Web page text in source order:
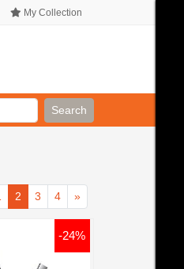
My Collection
Search
2 3 4 »
-24%